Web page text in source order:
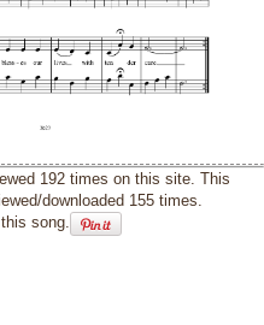
192 times on this site. This
downloaded 155 times.
song.